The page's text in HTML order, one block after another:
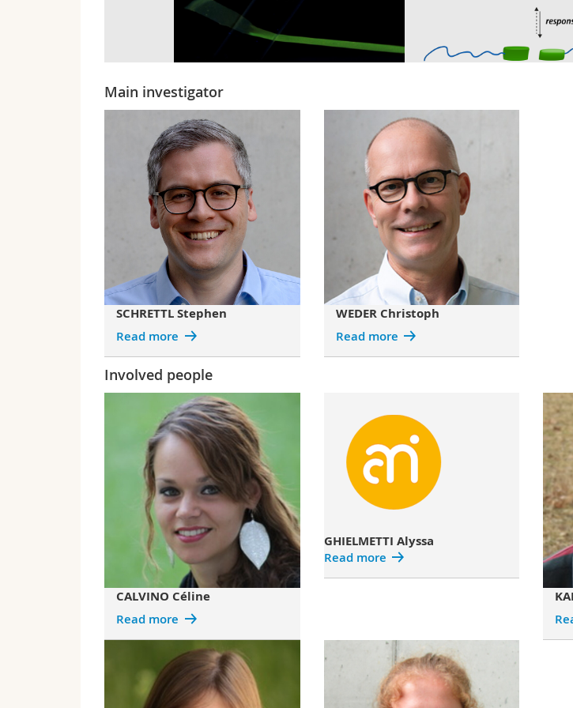
Main investigator
SCHRETTL Stephen
Read more
WEDER Christoph
Read more
Involved people
CALVINO Céline
Read more
GHIELMETTI Alyssa
Read more